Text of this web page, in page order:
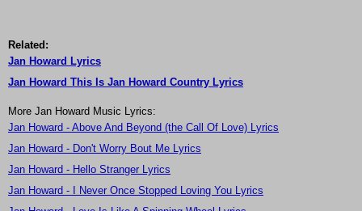
Related:
Jan Howard Lyrics
Jan Howard This Is Jan Howard Country Lyrics
More Jan Howard Music Lyrics:
Jan Howard - Above And Beyond (the Call Of Love) Lyrics
Jan Howard - Don't Worry Bout Me Lyrics
Jan Howard - Hello Stranger Lyrics
Jan Howard - I Never Once Stopped Loving You Lyrics